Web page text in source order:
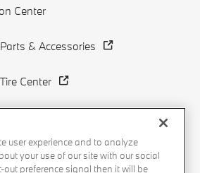
Center
& Accessories
Center
user experience and to analyze
your use of our site with our social
preference signal then it will be